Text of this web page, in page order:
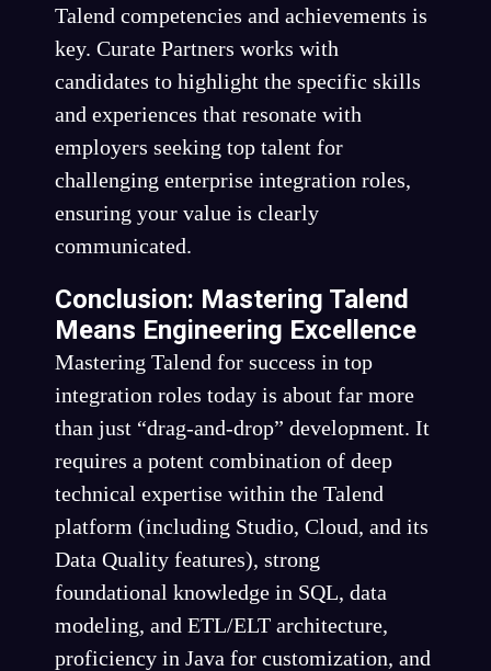
Talend competencies and achievements is
key. Curate Partners works with
candidates to highlight the specific skills
and experiences that resonate with
employers seeking top talent for
challenging enterprise integration roles,
ensuring your value is clearly
communicated.
Conclusion: Mastering Talend
Means Engineering Excellence
Mastering Talend for success in top
integration roles today is about far more
than just “drag-and-drop” development. It
requires a potent combination of deep
technical expertise within the Talend
platform (including Studio, Cloud, and its
Data Quality features), strong
foundational knowledge in SQL, data
modeling, and ETL/ELT architecture,
proficiency in Java for customization, and